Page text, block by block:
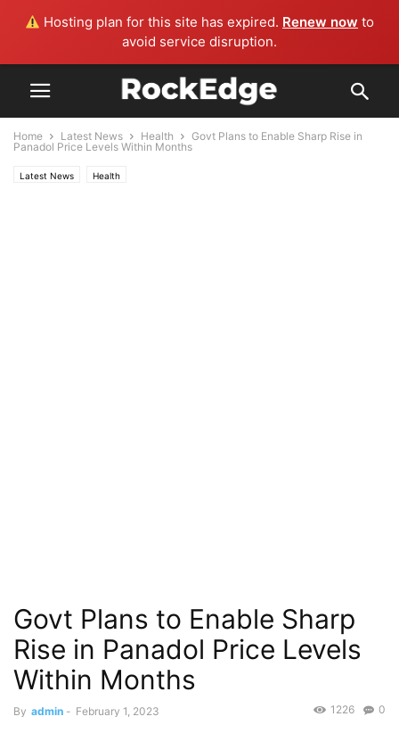
Hosting plan for this site has expired. Renew now to
avoid service disruption.
Home Latest News Health
Govt Plans to Enable Sharp Rise in
Panadol Price Levels Within Months
Latest News Health
Govt Plans to Enable Sharp
Rise in Panadol Price Levels
Within Months
By admin - February 1, 2023 0
1226